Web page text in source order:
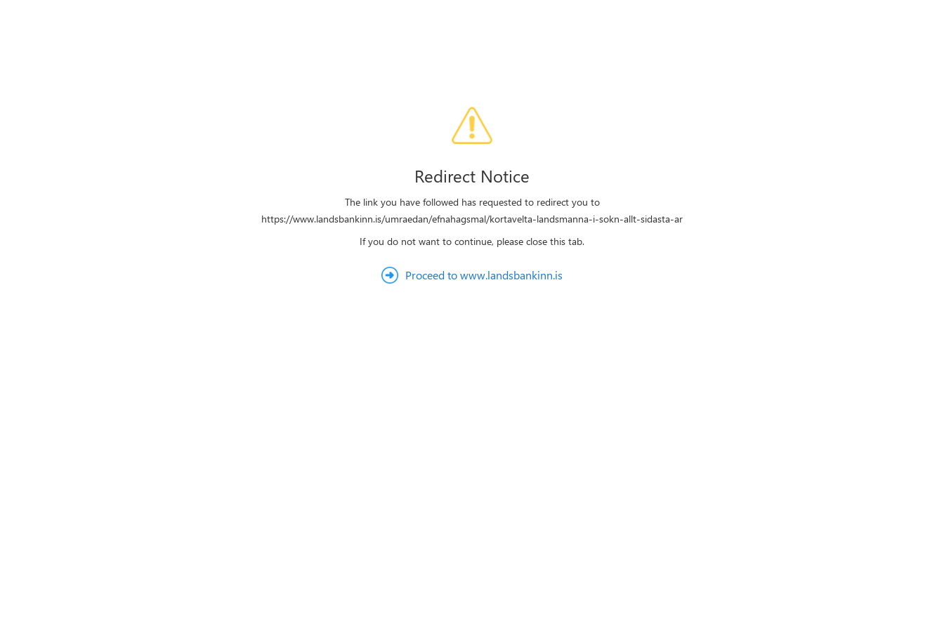
Redirect Notice
The link you have followed has requested to redirect you to
https://www.landsbankinn.is/umraedan/efnahagsmal/kortavelta-landsmanna-i-sokn-allt-sidasta-ar
If you do not want to continue, please close this tab.
Proceed to www.landsbankinn.is